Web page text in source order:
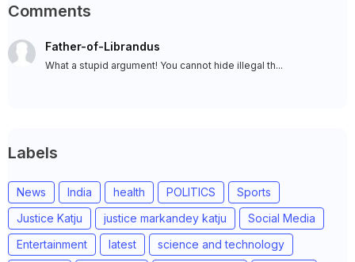
Comments
Father-of-Librandus
What a stupid argument! You cannot hide illegal th...
Labels
News India health POLITICS
Sports
Justice Katju
justice markandey katju
Social Media
Entertainment
latest
science and technology